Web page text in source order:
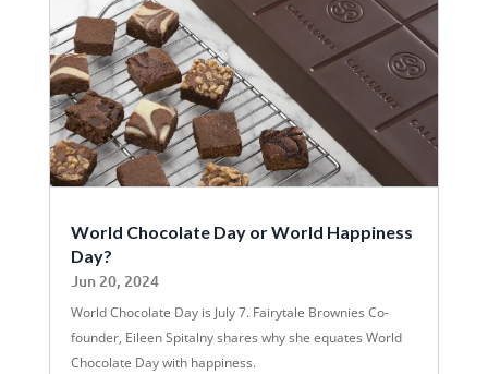
World Chocolate Day or World Happiness
Day?
Jun 20, 2024
World Chocolate Day is July 7. Fairytale Brownies Co-
founder, Eileen Spitalny shares why she equates World
Chocolate Day with happiness.